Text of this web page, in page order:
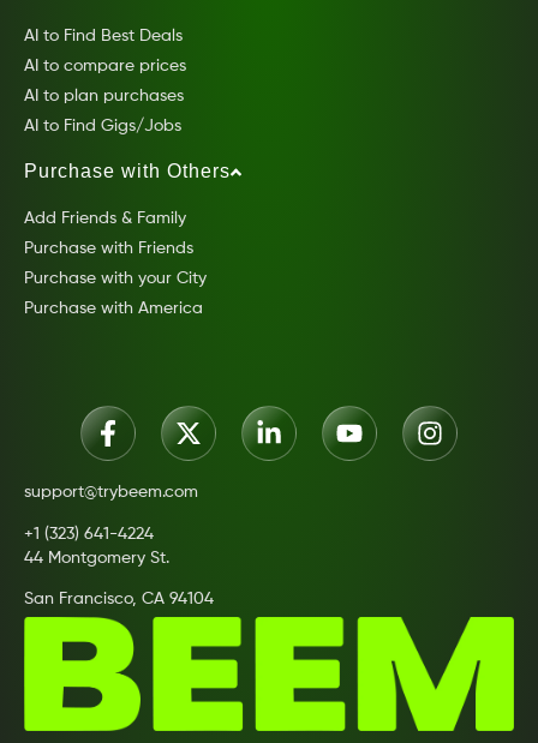
AI to Find Best Deals
AI to compare prices
AI to plan purchases
AI to Find Gigs/Jobs
Purchase with Others
Add Friends & Family
Purchase with Friends
Purchase with your City
Purchase with America
support@trybeem.com
+1 (323) 641-4224
44 Montgomery St.
San Francisco, CA 94104